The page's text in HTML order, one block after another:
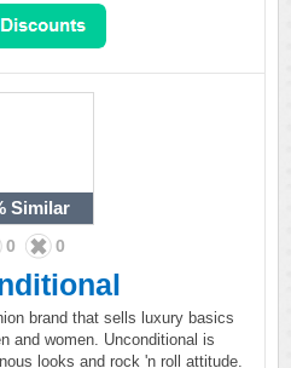
Similar
0 0
brand that sells luxury basics
and women. Unconditional is
looks and rock 'n roll attitude.